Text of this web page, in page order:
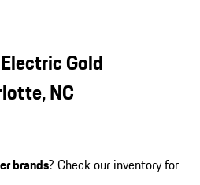
Gold
NC
brands? Check our inventory for